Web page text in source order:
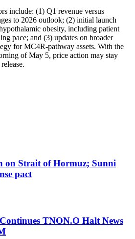
include: (1) Q1 revenue versus
to 2026 outlook; (2) initial launch
obesity, including patient
pace; and (3) updates on broader
for MC4R-pathway assets. With the
of May 5, price action may stay
on Strait of Hormuz; Sunni
pact
TNON.O Halt News